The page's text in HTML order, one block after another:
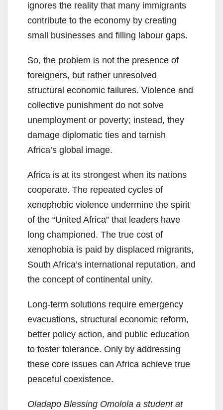
ignores the reality that many immigrants
contribute to the economy by creating
small businesses and filling labour gaps.
So, the problem is not the presence of
foreigners, but rather unresolved
structural economic failures. Violence and
collective punishment do not solve
unemployment or poverty; instead, they
damage diplomatic ties and tarnish
Africa’s global image.
Africa is at its strongest when its nations
cooperate. The repeated cycles of
xenophobic violence undermine the spirit
of the “United Africa” that leaders have
long championed. The true cost of
xenophobia is paid by displaced migrants,
South Africa’s international reputation, and
the concept of continental unity.
Long-term solutions require emergency
evacuations, structural economic reform,
better policy action, and public education
to foster tolerance. Only by addressing
these core issues can Africa achieve true
peaceful coexistence.
Oladapo Blessing Omolola a student at